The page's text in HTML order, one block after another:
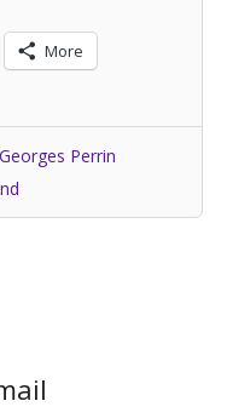
More
Perrin